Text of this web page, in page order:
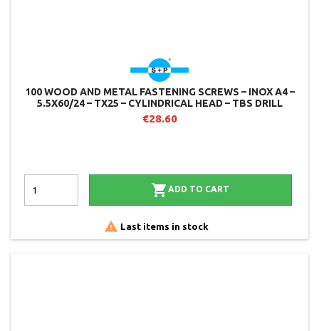
100 WOOD AND METAL FASTENING SCREWS – INOX A4 –
5.5X60/24 – TX25 – CYLINDRICAL HEAD – TBS DRILL
€28.60
 ADD TO CART
 Last items in stock